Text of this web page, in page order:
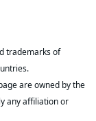
trademarks of
are owned by the
any affiliation or